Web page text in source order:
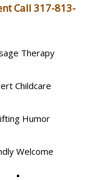
Call 317-813-
Therapy
Childcare
Humor
Welcome